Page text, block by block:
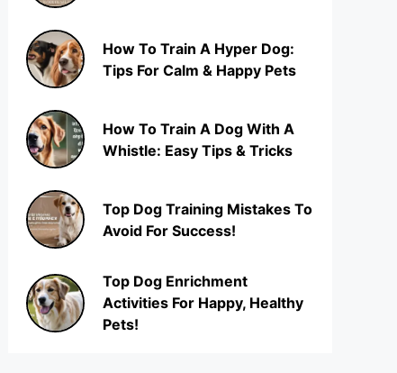
How To Train A Hyper Dog:
Tips For Calm & Happy Pets
How To Train A Dog With A
Whistle: Easy Tips & Tricks
Top Dog Training Mistakes To
Avoid For Success!
Top Dog Enrichment
Activities For Happy, Healthy
Pets!